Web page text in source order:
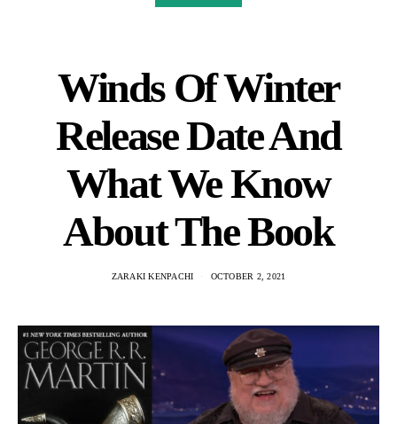
Winds Of Winter
Release Date And
What We Know
About The Book
ZARAKI KENPACHI OCTOBER 2, 2021